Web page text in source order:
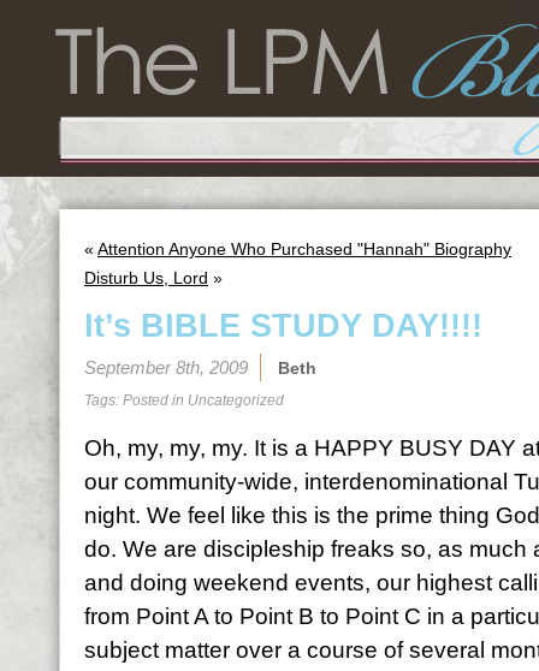
« Attention Anyone Who Purchased "Hannah" Biography
Disturb Us, Lord »
It’s BIBLE STUDY DAY!!!!
September 8th, 2009 Beth
Tags: Posted in Uncategorized
Oh, my, my, my. It is a HAPPY BUSY DAY
our community-wide, interdenominational
night. We feel like this is the prime thing
do. We are discipleship freaks so, as much
and doing weekend events, our highest
from Point A to Point B to Point C in a
subject matter over a course of several